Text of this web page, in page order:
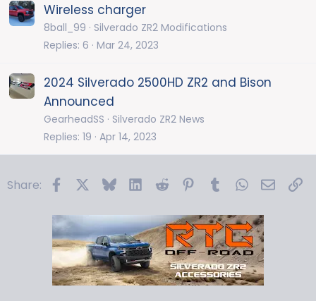
Wireless charger
8ball_99
Silverado ZR2 Modifications
Replies 6 Mar 24, 2023
2024 Silverado 2500HD ZR2 and Bison
Announced
GearheadSS
Silverado ZR2 News
Replies 19 Apr 14, 2023
Share: FacebookBlueskyLinkedIn
Reddit PinterestTumblrWhatsApp
Email